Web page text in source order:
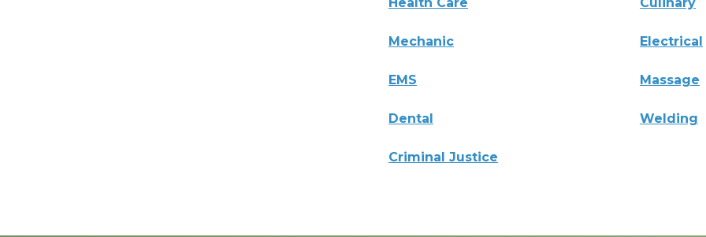
Mechanic Electrical
EMS Massage
Dental Welding
Criminal Justice